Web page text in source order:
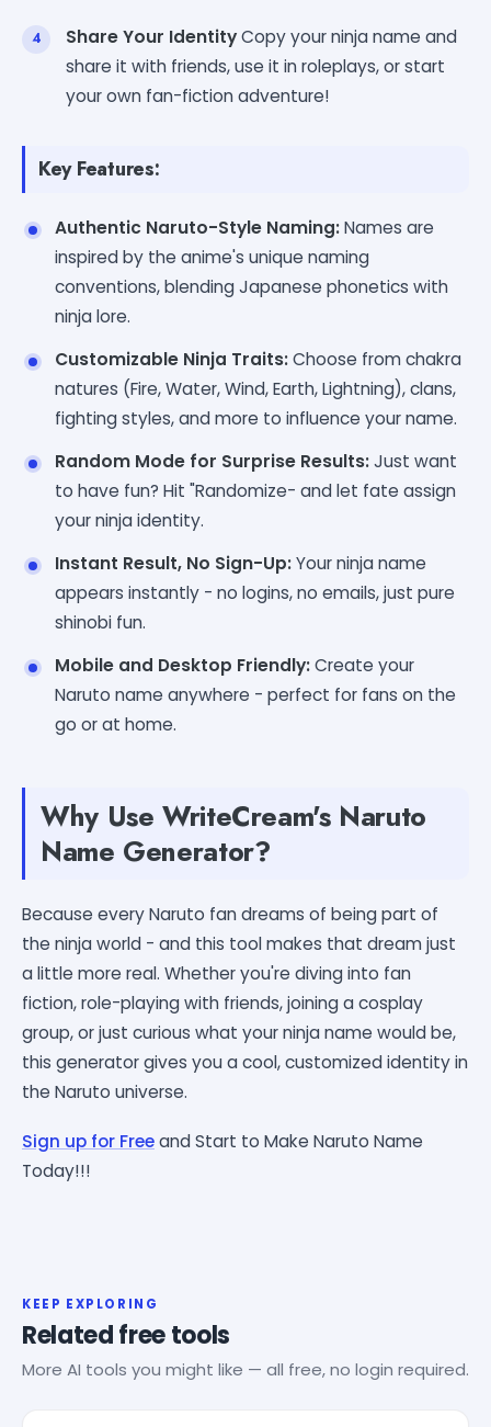
Share Your IdentityCopy your ninja name and
share it with friends, use it in roleplays, or start
your own fan-fiction adventure!
Key Features:
Authentic Naruto-Style Naming:Names are
inspired by the anime's unique naming
conventions, blending Japanese phonetics with
ninja lore.
Customizable Ninja Traits:Choose from chakra
natures (Fire, Water, Wind, Earth, Lightning), clans,
fighting styles, and more to influence your name.
Random Mode for Surprise Results:Just want
to have fun? Hit "Randomize- and let fate assign
your ninja identity.
Instant Result, No Sign-Up:Your ninja name
appears instantly - no logins, no emails, just pure
shinobi fun.
Mobile and Desktop Friendly:Create your
Naruto name anywhere - perfect for fans on the
go or at home.
Why Use WriteCream's Naruto
Name Generator?
Because every Naruto fan dreams of being part of
the ninja world - and this tool makes that dream just
a little more real. Whether you're diving into fan
fiction, role-playing with friends, joining a cosplay
group, or just curious what your ninja name would be,
this generator gives you a cool, customized identity in
the Naruto universe.
Sign up for Freeand Start to Make Naruto Name
Today!!!
KEEP EXPLORING
Related free tools
More AI tools you might like — all free, no login required.